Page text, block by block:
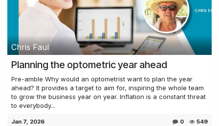
Chris Faul
Planning the optometric year ahead
Pre-amble Why would an optometrist want to plan the year
ahead? It provides a target to aim for, inspiring the whole team
to grow the business year on year. Inflation is a constant threat
to everybody...
Jan 7, 2026 0 549